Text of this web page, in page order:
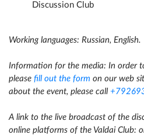
Discussion Club
Working languages: Russian, English.
Information for the media: In order
please fill out the form on our web
about the event, please call
A link to the live broadcast of the
online platforms of the Valdai Club: